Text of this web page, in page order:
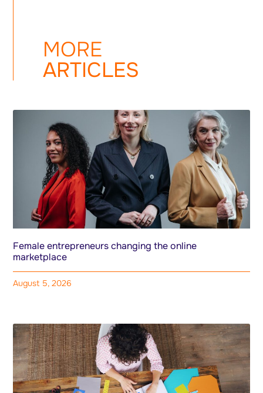
MORE
ARTICLES
Female entrepreneurs changing the online
marketplace
August 5, 2026